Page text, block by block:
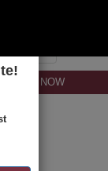
SELL NOW
Only